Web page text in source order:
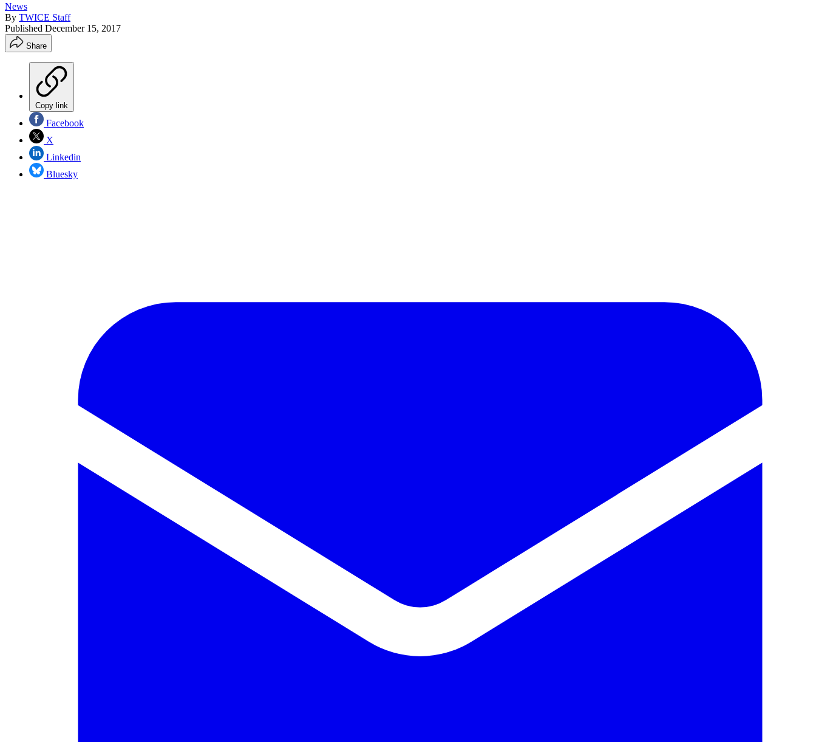
News
By TWICE Staff
Published December 15, 2017
Share
Copy link
Facebook
X
Linkedin
Bluesky